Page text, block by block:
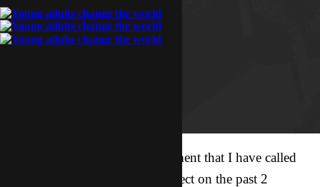
As I sit on a couch in an apartment that I have called
home for the past 3 weeks I reflect on the past 2